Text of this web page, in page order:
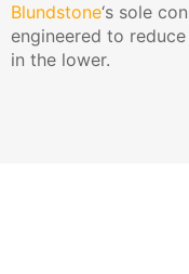
Blundstone‘s sole
engineered to
in the lower.